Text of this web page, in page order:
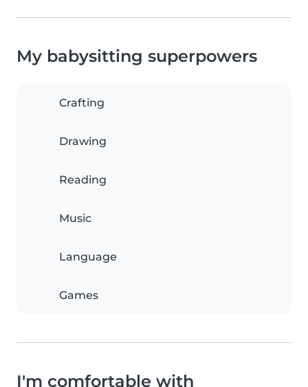
My babysitting superpowers
Crafting
Drawing
Reading
Music
Language
Games
I'm comfortable with